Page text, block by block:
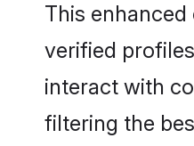
This
verified
interact with
filtering the